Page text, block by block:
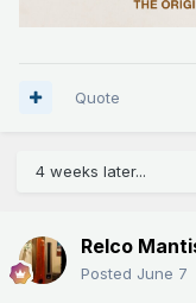
Quote
4 weeks later...
Relco
Posted June 7